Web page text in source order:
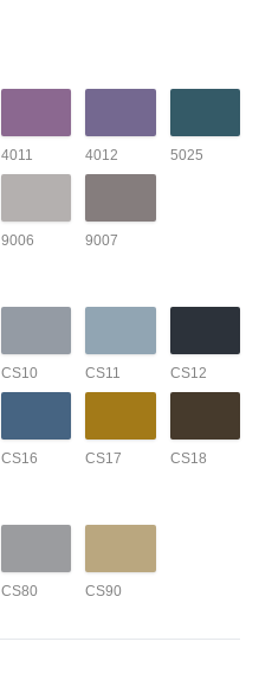
4011 4012 5025
9006 9007
CS10 CS11 CS12
CS16 CS17 CS18
CS80 CS90